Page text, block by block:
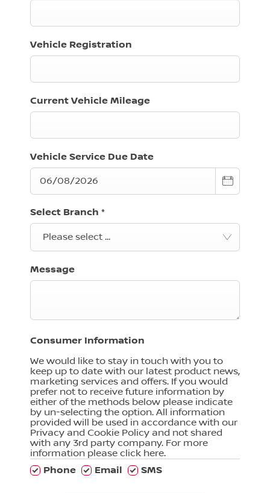
Vehicle Registration
Current Vehicle Mileage
Vehicle Service Due Date
Select Branch *
Please select ...
Message
Consumer Information
We would like to stay in touch with you to
keep up to date with our latest product news,
marketing services and offers. If you would
prefer not to receive future information by
either of the methods below please indicate
by un-selecting the option. All information
provided will be used in accordance with our
Privacy and Cookie Policy and not shared
with any 3rd party company. For more
information please click here.
Phone Email SMS